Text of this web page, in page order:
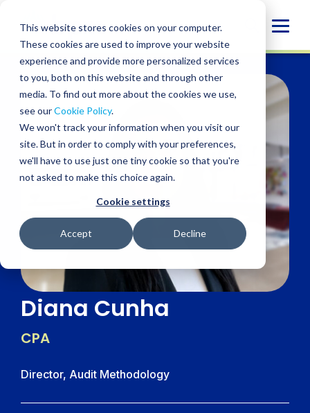
This website stores cookies on your computer.
These cookies are used to improve your website
experience and provide more personalized services
to you, both on this website and through other
media. To find out more about the cookies we use,
see ourCookie Policy.
We won't track your information when you visit our
site. But in order to comply with your preferences,
we'll have to use just one tiny cookie so that you're
not asked to make this choice again.
Cookie settings
Accept Decline
content
Diana Cunha
CPA
Director, Audit Methodology